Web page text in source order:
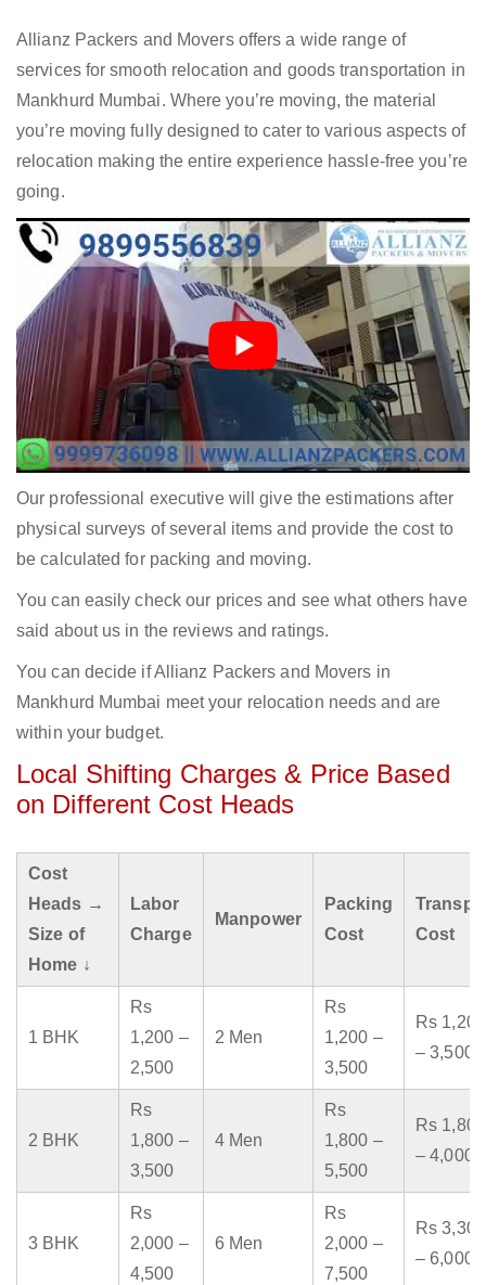
Allianz Packers and Movers offers a wide range of
services for smooth relocation and goods transportation in
Mankhurd Mumbai. Where you’re moving, the material
you’re moving fully designed to cater to various aspects of
relocation making the entire experience hassle-free you’re
going.
Our professional executive will give the estimations after
physical surveys of several items and provide the cost to
be calculated for packing and moving.
You can easily check our prices and see what others have
said about us in the reviews and ratings.
You can decide if Allianz Packers and Movers in
Mankhurd Mumbai meet your relocation needs and are
within your budget.
Local Shifting Charges & Price Based
on Different Cost Heads
Cost
Heads →
Size of
Home ↓
Labor
Charge
Manpower
Packing
Cost
Cost
1 BHK
Rs
1,200 –
2,500
2 Men
Rs
1,200 –
3,500
Rs 1,200
– 3,500
2 BHK
Rs
1,800 –
3,500
4 Men
Rs
1,800 –
5,500
Rs 1,800
– 4,000
3 BHK
Rs
2,000 –
4,500
6 Men
Rs
2,000 –
7,500
Rs 3,300
– 6,000